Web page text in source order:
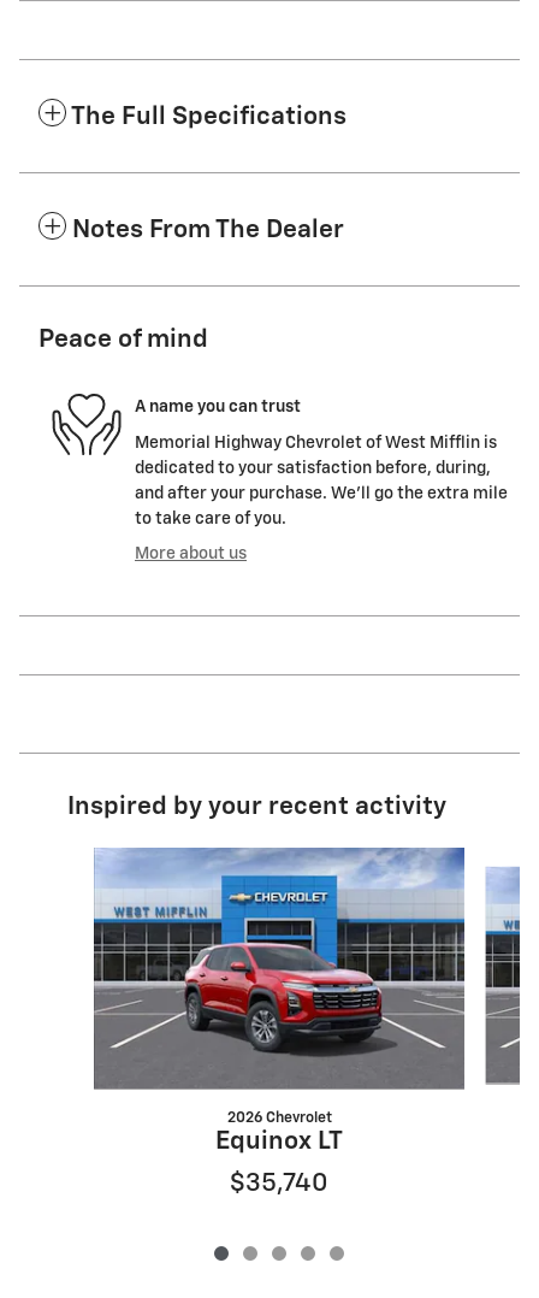
The Full Specifications
Notes From The Dealer
Peace of mind
A name you can trust
Memorial Highway Chevrolet of West Mifflin is
dedicated to your satisfaction before, during,
and after your purchase. We'll go the extra mile
to take care of you.
More about us
Inspired by your recent activity
Slide 1 of 5
2026 Chevrolet
Equinox LT
$35,740